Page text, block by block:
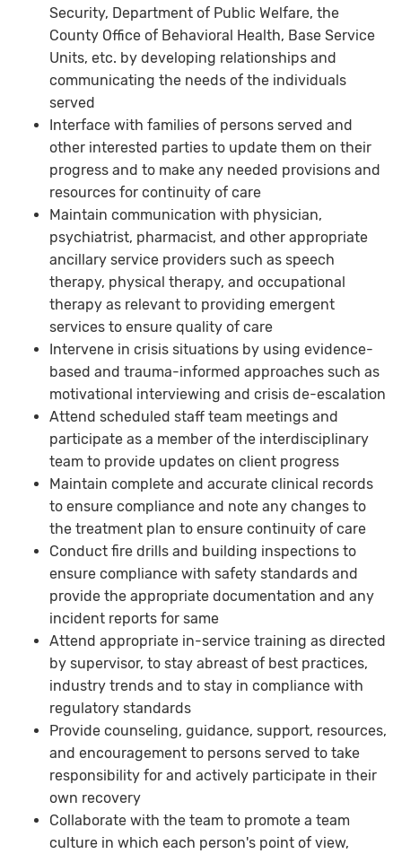
Security, Department of Public Welfare, the
County Office of Behavioral Health, Base Service
Units, etc. by developing relationships and
communicating the needs of the individuals
served
Interface with families of persons served and
other interested parties to update them on their
progress and to make any needed provisions and
resources for continuity of care
Maintain communication with physician,
psychiatrist, pharmacist, and other appropriate
ancillary service providers such as speech
therapy, physical therapy, and occupational
therapy as relevant to providing emergent
services to ensure quality of care
Intervene in crisis situations by using evidence-
based and trauma-informed approaches such as
motivational interviewing and crisis de-escalation
Attend scheduled staff team meetings and
participate as a member of the interdisciplinary
team to provide updates on client progress
Maintain complete and accurate clinical records
to ensure compliance and note any changes to
the treatment plan to ensure continuity of care
Conduct fire drills and building inspections to
ensure compliance with safety standards and
provide the appropriate documentation and any
incident reports for same
Attend appropriate in-service training as directed
by supervisor, to stay abreast of best practices,
industry trends and to stay in compliance with
regulatory standards
Provide counseling, guidance, support, resources,
and encouragement to persons served to take
responsibility for and actively participate in their
own recovery
Collaborate with the team to promote a team
culture in which each person's point of view,